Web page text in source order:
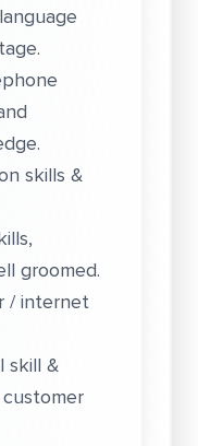
skills &
groomed.
/ internet
skill &